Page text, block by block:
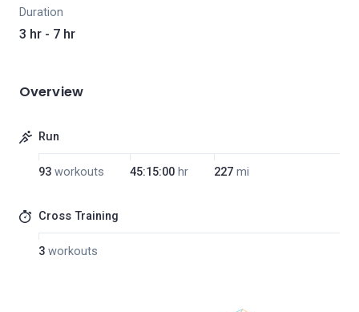
Duration
3 hr - 7 hr
Overview
Run
93 workouts 45:15:00 hr 227 mi
Cross Training
3 workouts